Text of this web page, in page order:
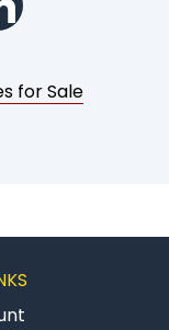
for Sale